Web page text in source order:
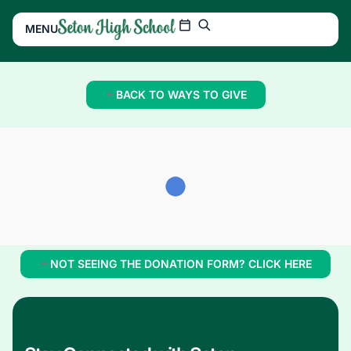
MENU
BACK TO WAYS TO GIVE
NOT SEEING THE DONATION FORM? CLICK HERE